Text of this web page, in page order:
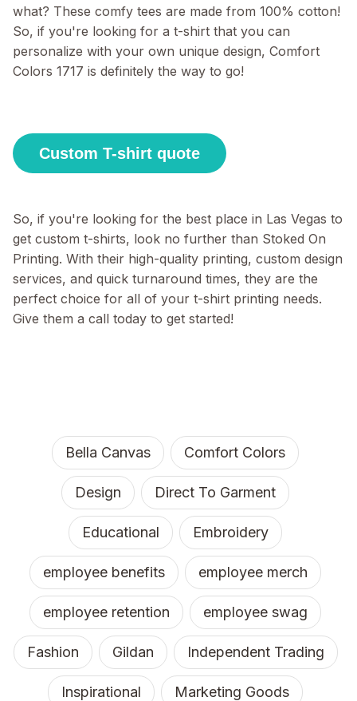
what? These comfy tees are made from 100% cotton!
So, if you're looking for a t-shirt that you can
personalize with your own unique design, Comfort
Colors 1717 is definitely the way to go!
Custom T-shirt quote
So, if you're looking for the best place in Las Vegas to
get custom t-shirts, look no further than Stoked On
Printing. With their high-quality printing, custom design
services, and quick turnaround times, they are the
perfect choice for all of your t-shirt printing needs.
Give them a call today to get started!
Bella Canvas Comfort Colors
Design Direct To Garment
Educational Embroidery
employee benefits employee merch
employee retention employee swag
Fashion Gildan Independent Trading
Inspirational Marketing Goods